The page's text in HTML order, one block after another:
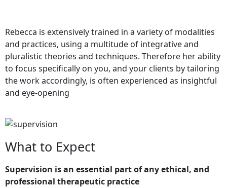
Rebecca is extensively trained in a variety of modalities
and practices, using a multitude of integrative and
pluralistic theories and techniques. Therefore her ability
to focus specifically on you, and your clients by tailoring
the work accordingly, is often experienced as insightful
and eye-opening
What to Expect
Supervision is an essential part of any ethical, and
professional therapeutic practice